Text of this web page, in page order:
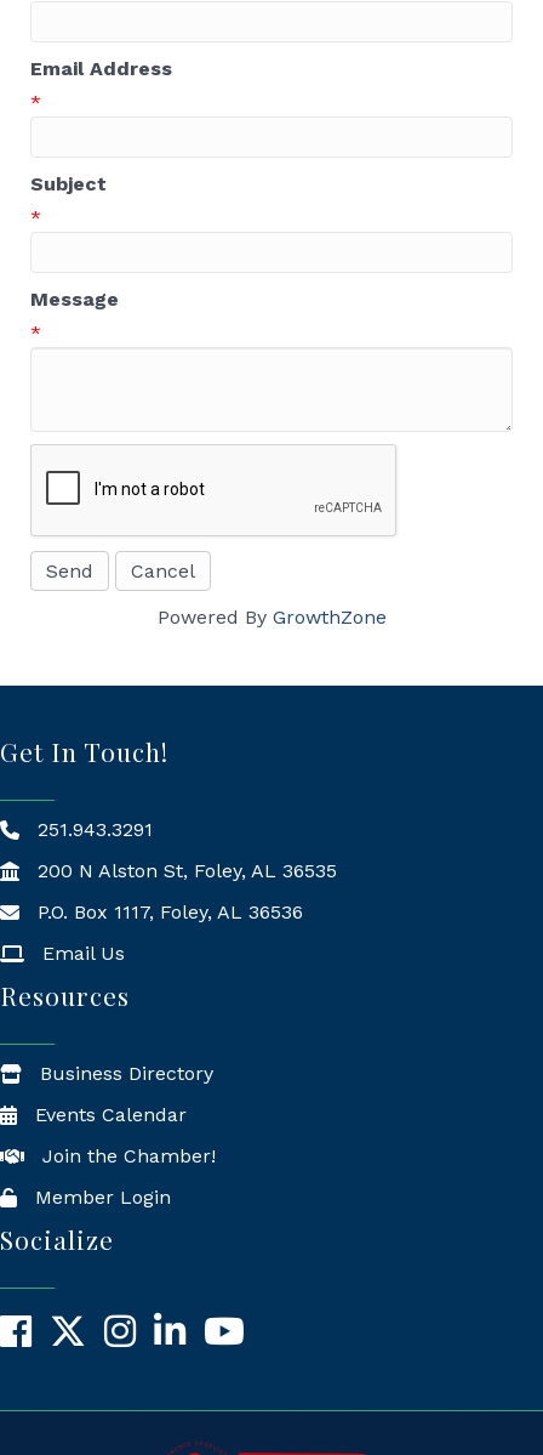
Email Address
*
Subject
*
Message
*
Powered By GrowthZone
Get In Touch!
251.943.3291
200 N Alston St, Foley, AL 36535
Mailing Address
P.O. Box 1117, Foley, AL 36536
Email Us
Resources
Business Directory
Events Calendar
Join the Chamber!
Member Login
Socialize
Facebook
X InstagramLinkedInYouTube